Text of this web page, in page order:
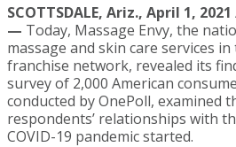
SCOTTSDALE, Ariz., April 1,
— Today, Massage Envy, the
massage and skin care services in
franchise network, revealed its
survey of 2,000 American
conducted by OnePoll, examined
respondents’ relationships with
COVID-19 pandemic started.